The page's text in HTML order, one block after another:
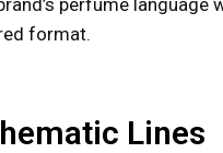
perfume language
format.
Lines